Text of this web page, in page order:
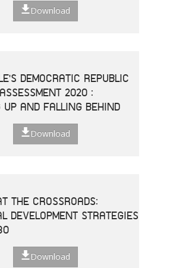
Download
DEMOCRATIC REPUBLIC
2020 :
UP AND FALLING BEHIND
Download
THE CROSSROADS:
DEVELOPMENT STRATEGIES
Download